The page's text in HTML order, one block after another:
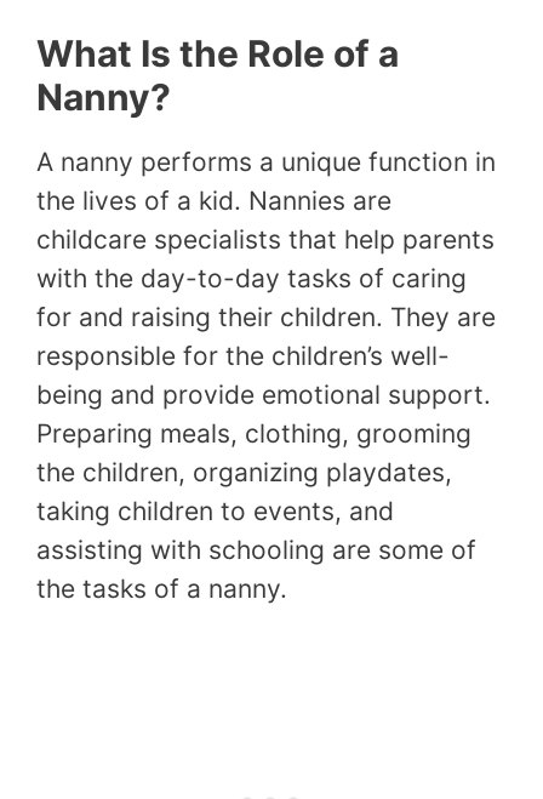
What Is the Role of a
Nanny?
A nanny performs a unique function in
the lives of a kid. Nannies are
childcare specialists that help parents
with the day-to-day tasks of caring
for and raising their children. They are
responsible for the children’s well-
being and provide emotional support.
Preparing meals, clothing, grooming
the children, organizing playdates,
taking children to events, and
assisting with schooling are some of
the tasks of a nanny.